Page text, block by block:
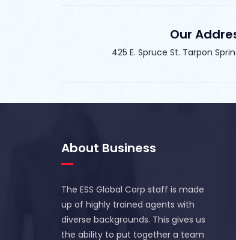
Our
425 E. Spruce St. Tarpon
About Business
The ESS Global Corp staff is made
up of highly trained agents with
diverse backgrounds. This gives us
the ability to put together a team